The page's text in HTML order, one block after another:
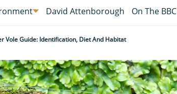
David Attenborough On The BBC
Vole Guide: Identification, Diet And Habitat